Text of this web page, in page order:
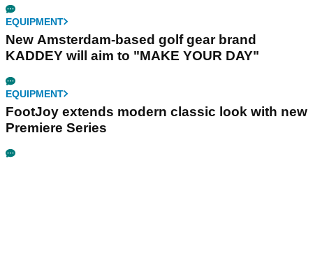
EQUIPMENT
New Amsterdam-based golf gear brand
KADDEY will aim to "MAKE YOUR DAY"
EQUIPMENT
FootJoy extends modern classic look with new
Premiere Series